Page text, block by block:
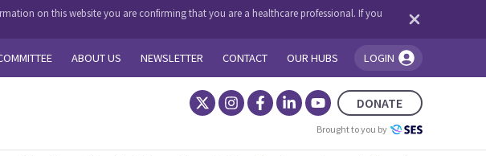
on this website you are confirming that you are a healthcare professional. If you
ABOUT US NEWSLETTER CONTACT OUR HUBS LOGIN
You're logged in!
DONATE
Brought to you by